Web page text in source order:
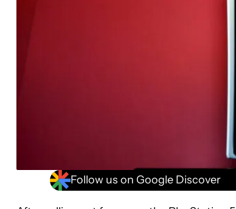
Follow us on Google Discover